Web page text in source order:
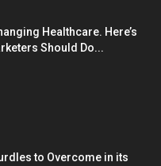
Healthcare. Here’s
Should Do...
to Overcome in its